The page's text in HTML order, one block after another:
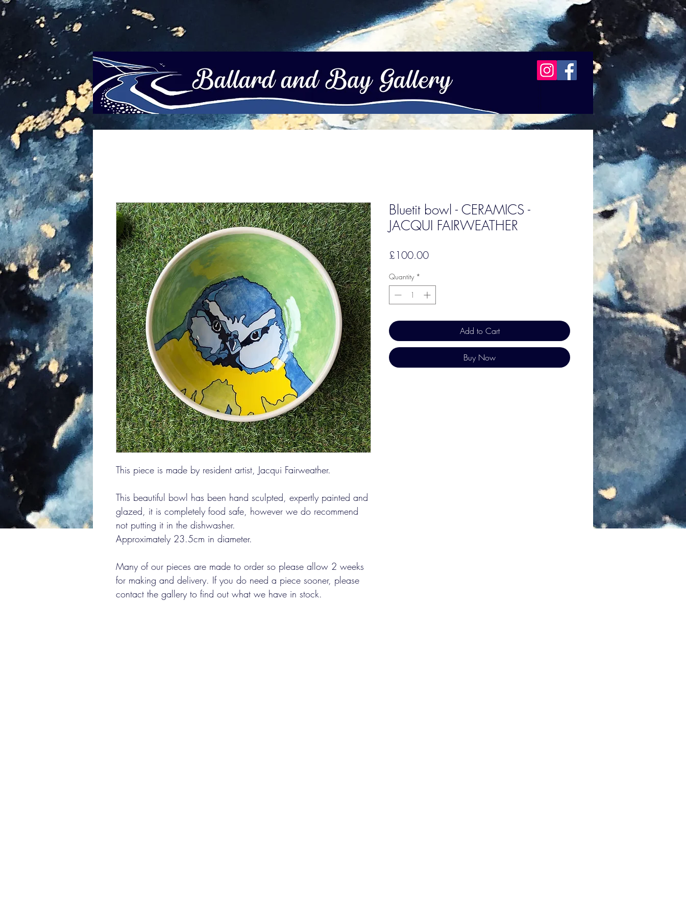
This piece is made by resident artist, Jacqui Fairweather.
This beautiful bowl has been hand sculpted, expertly painted and
glazed, it is completely food safe, however we do recommend
not putting it in the dishwasher.
Approximately 23.5cm in diameter.
Many of our pieces are made to order so please allow 2 weeks
for making and delivery. If you do need a piece sooner, please
contact the gallery to find out what we have in stock.
Bluetit bowl - CERAMICS -
JACQUI FAIRWEATHER
£100.00Price
Quantity *
Add to Cart
Buy Now